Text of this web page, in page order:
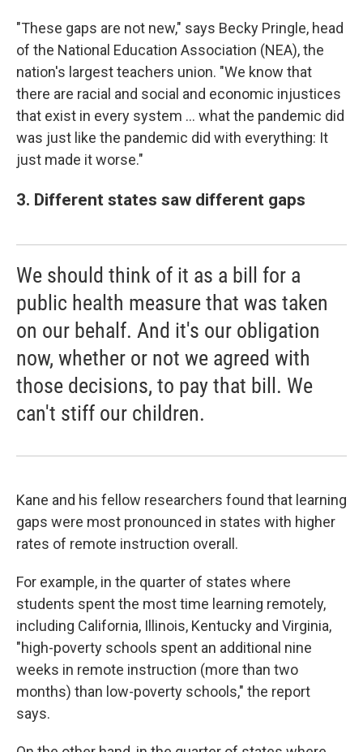
"These gaps are not new," says Becky Pringle, head
of the National Education Association (NEA), the
nation's largest teachers union. "We know that
there are racial and social and economic injustices
that exist in every system ... what the pandemic did
was just like the pandemic did with everything: It
just made it worse."
3. Different states saw different gaps
We should think of it as a bill for a
public health measure that was taken
on our behalf. And it's our obligation
now, whether or not we agreed with
those decisions, to pay that bill. We
can't stiff our children.
Kane and his fellow researchers found that learning
gaps were most pronounced in states with higher
rates of remote instruction overall.
For example, in the quarter of states where
students spent the most time learning remotely,
including California, Illinois, Kentucky and Virginia,
"high-poverty schools spent an additional nine
weeks in remote instruction (more than two
months) than low-poverty schools," the report
says.